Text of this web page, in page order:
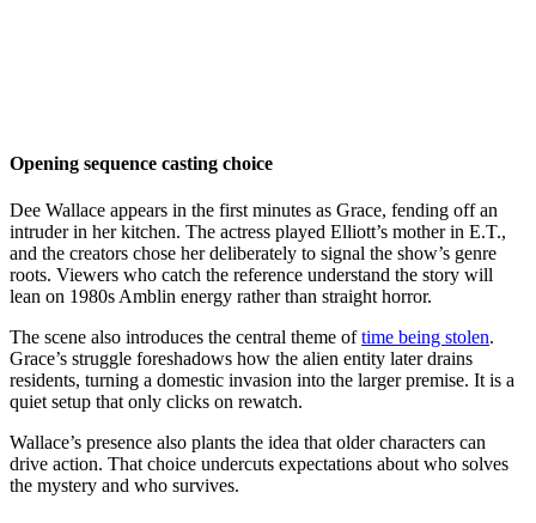
Opening sequence casting choice
Dee Wallace appears in the first minutes as Grace, fending off an
intruder in her kitchen. The actress played Elliott’s mother in E.T.,
and the creators chose her deliberately to signal the show’s genre
roots. Viewers who catch the reference understand the story will
lean on 1980s Amblin energy rather than straight horror.
The scene also introduces the central theme oftime being stolen.
Grace’s struggle foreshadows how the alien entity later drains
residents, turning a domestic invasion into the larger premise. It is a
quiet setup that only clicks on rewatch.
Wallace’s presence also plants the idea that older characters can
drive action. That choice undercuts expectations about who solves
the mystery and who survives.